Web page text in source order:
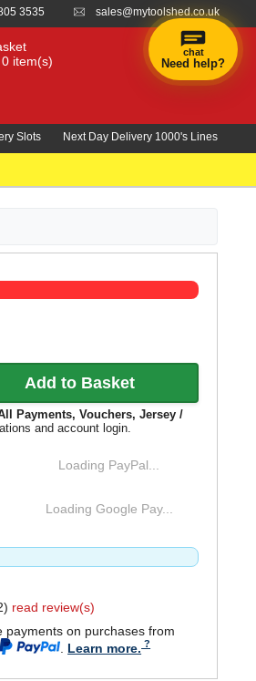
3535 sales@mytoolshed.co.uk
item(s)
Slots Next Day Delivery 1000's Lines
Payments, Vouchers, Jersey /
and account login.
Loading PayPal...
Loading Google Pay...
read review(s)
payments on purchases from
Learn more.
chat
Need help?
hand
finding